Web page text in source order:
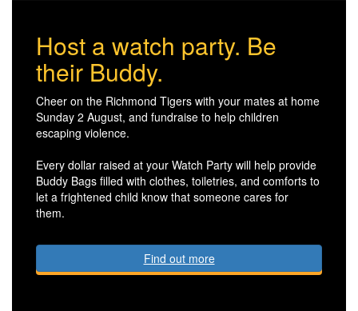
Host a watch party. Be
their Buddy.
Cheer on the Richmond Tigers with your mates at home
Sunday 2 August, and fundraise to help children
escaping violence.
Every dollar raised at your Watch Party will help provide
Buddy Bags filled with clothes, toiletries, and comforts to
let a frightened child know that someone cares for
them.
Find out more